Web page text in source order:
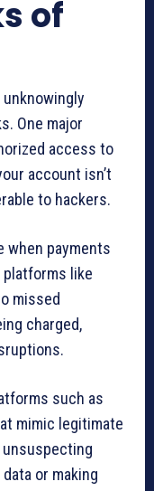
of
One major
access to
account isn’t
to hackers.
when payments
like
missed
charged,
such as
mimic legitimate
or making